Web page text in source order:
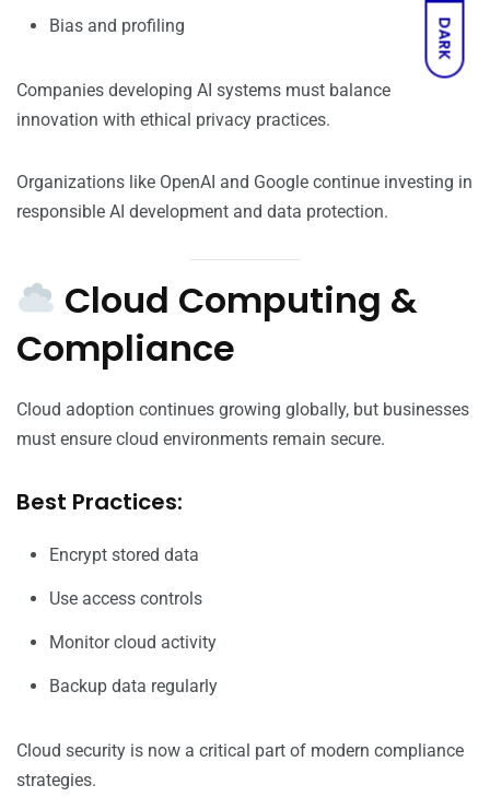
DARK
Bias and profiling
Companies developing AI systems must balance
innovation with ethical privacy practices.
Organizations like OpenAI and Google continue investing in
responsible AI development and data protection.
Cloud Computing &
Compliance
Cloud adoption continues growing globally, but businesses
must ensure cloud environments remain secure.
Best Practices:
Encrypt stored data
Use access controls
Monitor cloud activity
Backup data regularly
Cloud security is now a critical part of modern compliance
strategies.